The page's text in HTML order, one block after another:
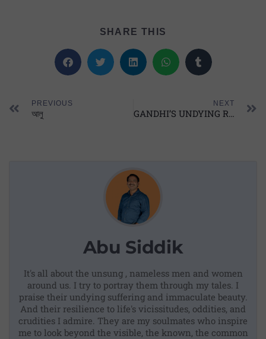
SHARE THIS
PREVIOUS
আলু
NEXT
GANDHI’S UNDYING RELEVANCE
Abu Siddik
It's all about the unsung , nameless men and women
around us. I try to portray them through my tales. I
praise their undying suffering and immaculate beauty.
And their resilience to life's vicissitudes, oddities, and
crudities I admire. They are my soulmates who inspire
me to look beyond the visible, the known, the common